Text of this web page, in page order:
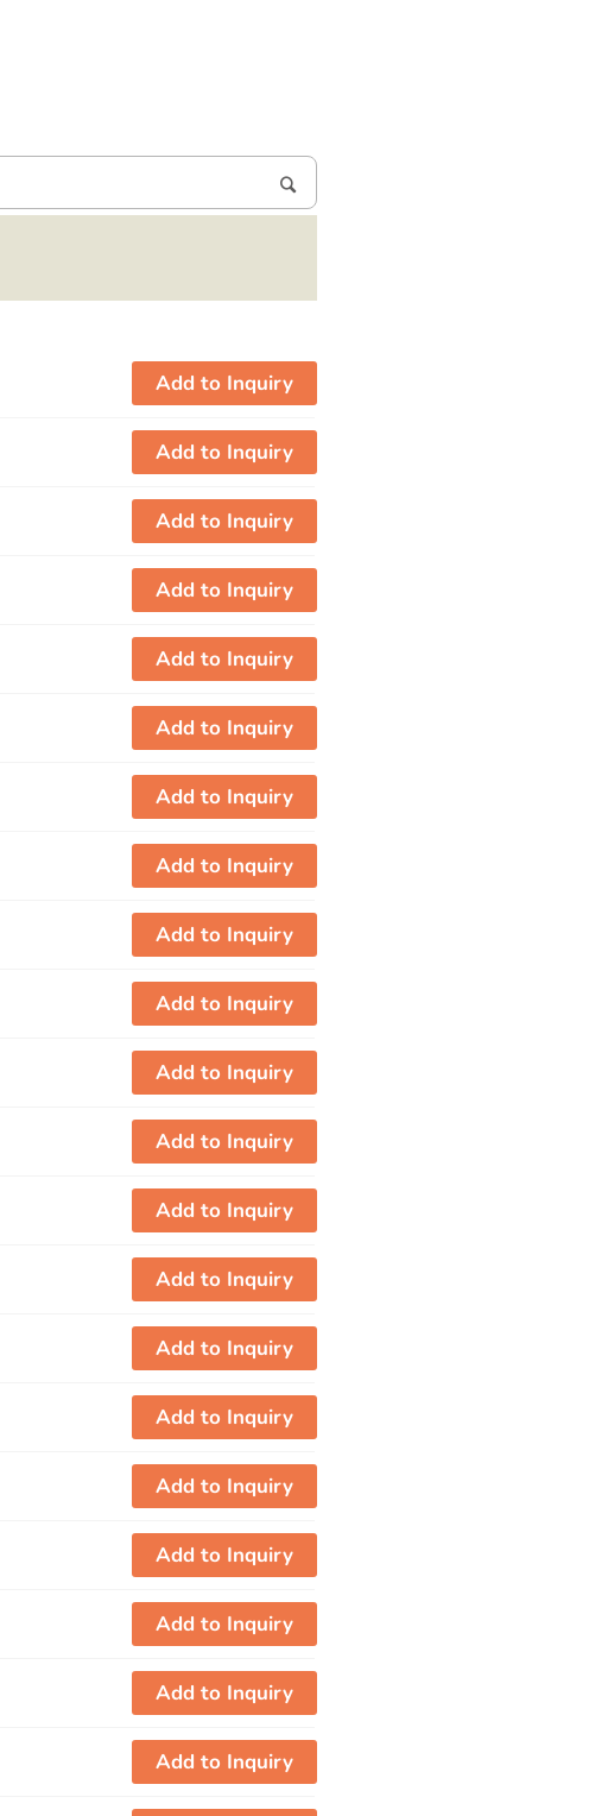
Add to Inquiry
Add to Inquiry
Add to Inquiry
Add to Inquiry
Add to Inquiry
Add to Inquiry
Add to Inquiry
Add to Inquiry
Add to Inquiry
Add to Inquiry
Add to Inquiry
Add to Inquiry
Add to Inquiry
Add to Inquiry
Add to Inquiry
Add to Inquiry
Add to Inquiry
Add to Inquiry
Add to Inquiry
Add to Inquiry
Add to Inquiry